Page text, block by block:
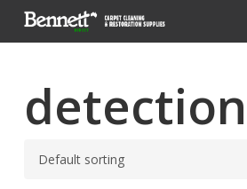
detection